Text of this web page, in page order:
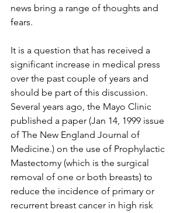
news bring a range of thoughts and
fears.
It is a question that has received a
significant increase in medical press
over the past couple of years and
should be part of this discussion.
Several years ago, the Mayo Clinic
published a paper (Jan 14, 1999 issue
of The New England Journal of
Medicine.) on the use of Prophylactic
Mastectomy (which is the surgical
removal of one or both breasts) to
reduce the incidence of primary or
recurrent breast cancer in high risk